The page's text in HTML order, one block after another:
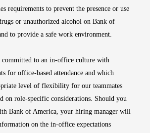
requirements to prevent the presence or use
or unauthorized alcohol on Bank of
to provide a safe work environment.
committed to an in-office culture with
for office-based attendance and which
level of flexibility for our teammates
on role-specific considerations. Should you
Bank of America, your hiring manager will
on the in-office expectations